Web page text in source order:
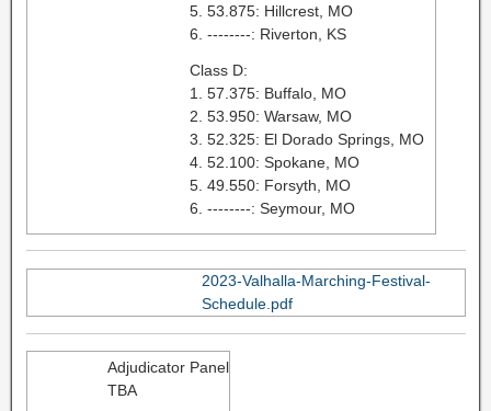
5. 53.875: Hillcrest, MO
6. --------: Riverton, KS
Class D:
1. 57.375: Buffalo, MO
2. 53.950: Warsaw, MO
3. 52.325: El Dorado Springs, MO
4. 52.100: Spokane, MO
5. 49.550: Forsyth, MO
6. --------: Seymour, MO
2023-Valhalla-Marching-Festival-
Schedule.pdf
Adjudicator Panel
TBA